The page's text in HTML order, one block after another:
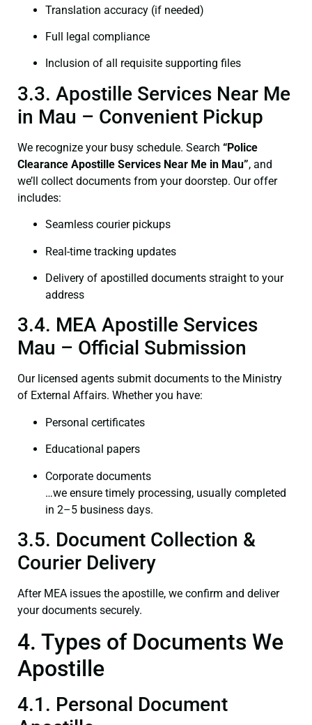
Translation accuracy (if needed)
Full legal compliance
Inclusion of all requisite supporting files
3.3. Apostille Services Near Me
in Mau – Convenient Pickup
We recognize your busy schedule. Search “Police
Clearance Apostille Services Near Me in Mau”, and
we’ll collect documents from your doorstep. Our offer
includes:
Seamless courier pickups
Real-time tracking updates
Delivery of apostilled documents straight to your
address
3.4. MEA Apostille Services
Mau – Official Submission
Our licensed agents submit documents to the Ministry
of External Affairs. Whether you have:
Personal certificates
Educational papers
Corporate documents
…we ensure timely processing, usually completed
in 2–5 business days.
3.5. Document Collection &
Courier Delivery
After MEA issues the apostille, we confirm and deliver
your documents securely.
4. Types of Documents We
Apostille
4.1. Personal Document